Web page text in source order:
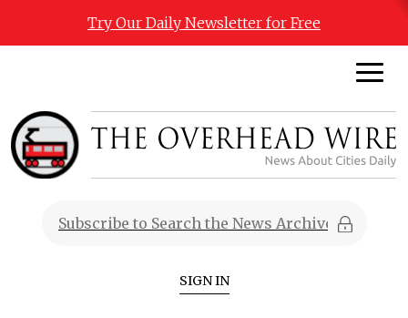
Try Our Daily Newsletter for Free
SIGN IN